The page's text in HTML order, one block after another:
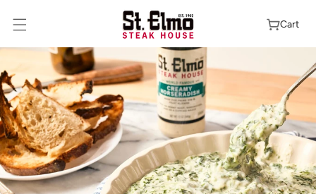
Content
Cart